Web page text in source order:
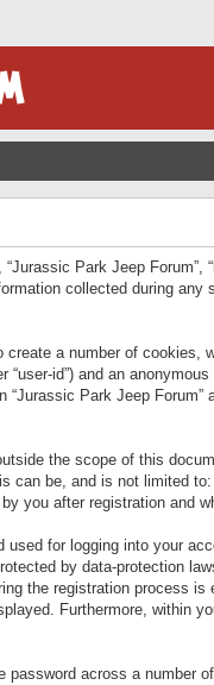
Park Jeep Forum”,
collected during
a number of cookies,
id”) and an
Park Jeep
the scope of this
can be, and is not limited
you after registration and
for logging into your
by data-protection
the registration process
Furthermore, within
across a number